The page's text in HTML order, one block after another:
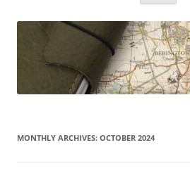
MONTHLY ARCHIVES: OCTOBER 2024